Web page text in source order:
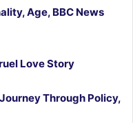
Age, BBC News
Love Story
Through Policy,